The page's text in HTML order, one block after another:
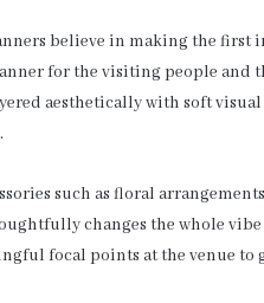
believe in making the first
for the visiting people and
aesthetically with soft
such as floral
changes the whole
focal points at the venue to